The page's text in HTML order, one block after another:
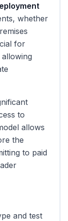
whether
for
to
allows
the
to paid
and test